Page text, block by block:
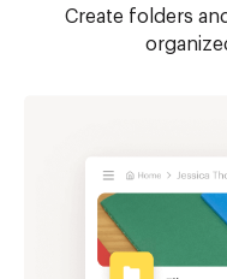
Create folders